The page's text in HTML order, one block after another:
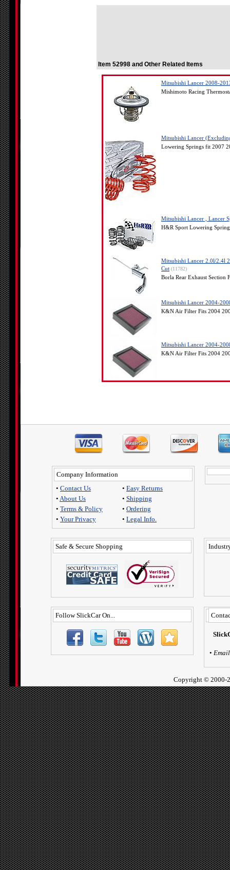
Item 52998 and Other Related Items
Mitsubishi Lancer 2008-
Mishimoto Racing
Mitsubishi Lancer
Lowering Springs fit 2007
Mitsubishi Lancer , Lancer
H&R Sport Lowering
Mitsubishi Lancer 2.0l/2.4l
Cut (11782)
Borla Rear Exhaust
Mitsubishi Lancer 2004-
K&N Air Filter Fits 2004
Mitsubishi Lancer 2004-
K&N Air Filter Fits 2004
Company Information
• Contact Us
• About Us
• Terms & Policy
• Your Privacy
• Easy Returns
• Shipping
• Ordering
• Legal Info.
Safe & Secure Shopping
Follow SlickCar On...
• Email
Copyright © 2000-